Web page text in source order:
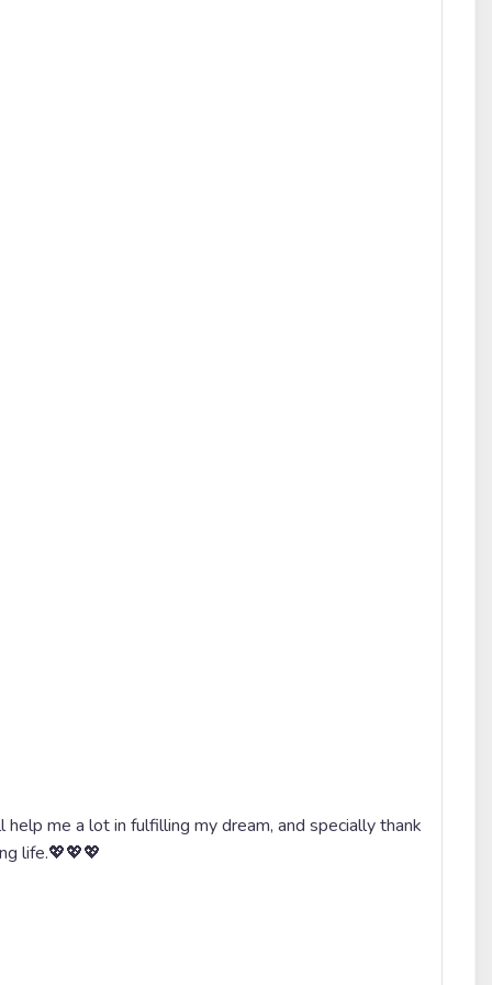
me a lot in fulfilling my dream, and specially thank
life.💖💖💖